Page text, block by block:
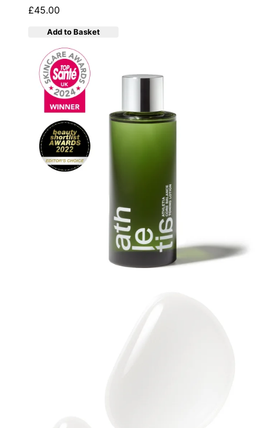
£45.00
Add to Basket